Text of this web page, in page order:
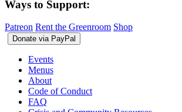
Ways to Support:
Patreon Rent the Greenroom Shop
Events
Menus
About
Code of Conduct
FAQ